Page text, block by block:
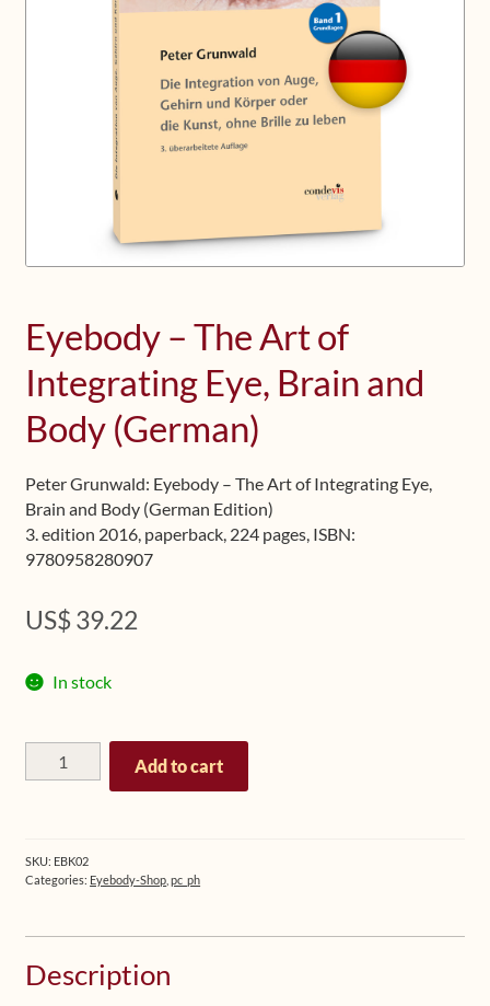
Upcoming Workshops
Shop
Frequently Asked Questions
Media
Eyebody – The Art of
Integrating Eye, Brain and
Body (German)
Peter Grunwald: Eyebody – The Art of Integrating Eye,
Brain and Body (German Edition)
3. edition 2016, paperback, 224 pages, ISBN:
9780958280907
US$39.22
In stock
Eyebody
-
of
Integrating
Body
Add to cart
SKU: EBK02
Categories: Eyebody-Shop ,pc_ph
Description